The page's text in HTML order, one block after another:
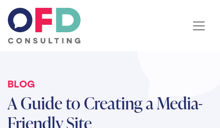
Skip to content
BLOG
A Guide to Creating a Media-
Friendly Site